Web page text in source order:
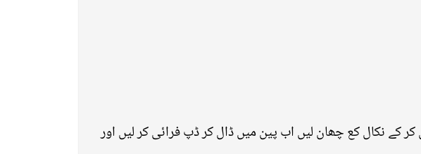
کر کے نکال کع چھان لیں اب پین میں ڈال کر ڈپ فرائی کر لیں اور